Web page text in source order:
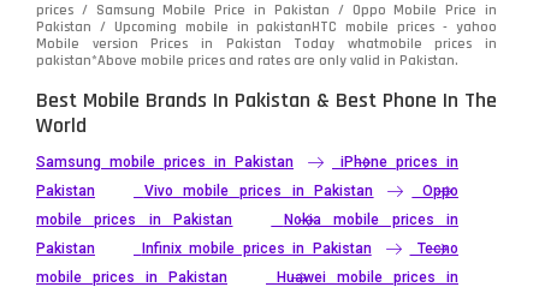
prices / Samsung Mobile Price in Pakistan / Oppo Mobile Price in
Pakistan / Upcoming mobile in pakistanHTC mobile prices - yahoo
Mobile version Prices in Pakistan Today whatmobile prices in
pakistan*Above mobile prices and rates are only valid in Pakistan.
Best Mobile Brands In Pakistan & Best Phone In The
World
Samsung mobile prices in Pakistan
iPhone prices in
Pakistan
Vivo mobile prices in Pakistan
Oppo
mobile prices in Pakistan
Nokia mobile prices in
Pakistan
Infinix mobile prices in Pakistan
Tecno
mobile prices in Pakistan
Huawei mobile prices in